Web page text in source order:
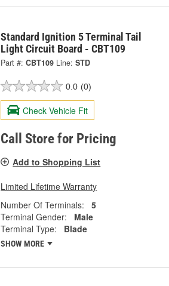
Standard Ignition 5 Terminal Tail
Light Circuit Board - CBT109
Part #: CBT109 Line: STD
0.0 (0)
Check Vehicle Fit
Call Store for Pricing
Add to Shopping List
Limited Lifetime Warranty
Number Of Terminals:
5
Terminal Gender:
Male
Terminal Type:
Blade
SHOW MORE